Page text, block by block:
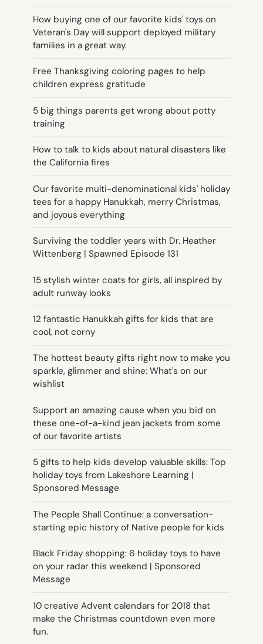
How buying one of our favorite kids' toys on
Veteran's Day will support deployed military
families in a great way.
Free Thanksgiving coloring pages to help
children express gratitude
5 big things parents get wrong about potty
training
How to talk to kids about natural disasters like
the California fires
Our favorite multi-denominational kids' holiday
tees for a happy Hanukkah, merry Christmas,
and joyous everything
Surviving the toddler years with Dr. Heather
Wittenberg | Spawned Episode 131
15 stylish winter coats for girls, all inspired by
adult runway looks
12 fantastic Hanukkah gifts for kids that are
cool, not corny
The hottest beauty gifts right now to make you
sparkle, glimmer and shine: What's on our
wishlist
Support an amazing cause when you bid on
these one-of-a-kind jean jackets from some
of our favorite artists
5 gifts to help kids develop valuable skills: Top
holiday toys from Lakeshore Learning |
Sponsored Message
The People Shall Continue: a conversation-
starting epic history of Native people for kids
Black Friday shopping: 6 holiday toys to have
on your radar this weekend | Sponsored
Message
10 creative Advent calendars for 2018 that
make the Christmas countdown even more
fun.